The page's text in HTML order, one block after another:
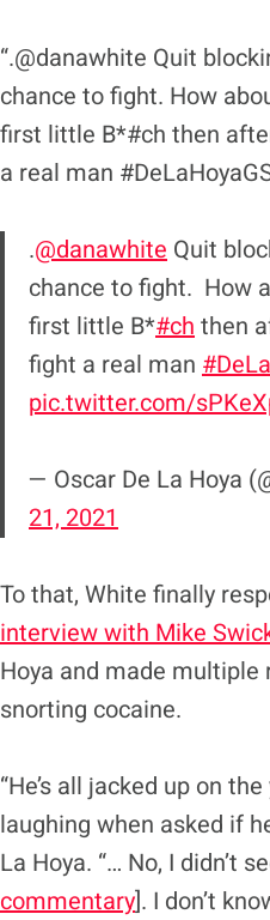
“.@danawhite Quit
chance to fight. How
first little B*#ch then
a real man
.@danawhite Quit
chance to fight. How
first little B*#ch then
fight a real man
pic.twitter.com/
— Oscar De La Hoya
21, 2021
To that, White finally
interview with Mike
Hoya and made
snorting cocaine.
“He’s all jacked up on
laughing when asked if
La Hoya. “… No, I didn’t
commentary]. I don’t